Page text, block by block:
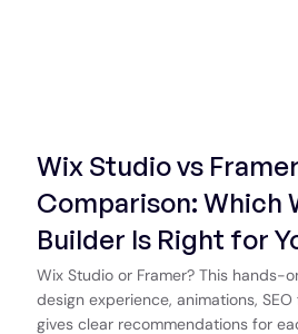
Wix Studio vs Framer
Comparison: Which
Builder Is Right for
Wix Studio or Framer? This hands-
design experience, animations,
gives clear recommendations for